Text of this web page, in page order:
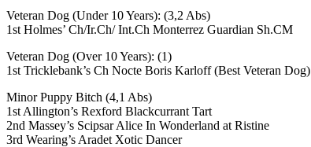
Veteran Dog (Under 10 Years): (3,2 Abs)
1st Holmes’ Ch/Ir.Ch/ Int.Ch Monterrez Guardian Sh.CM
Veteran Dog (Over 10 Years): (1)
1st Tricklebank’s Ch Nocte Boris Karloff (Best Veteran Dog)
Minor Puppy Bitch (4,1 Abs)
1st Allington’s Rexford Blackcurrant Tart
2nd Massey’s Scipsar Alice In Wonderland at Ristine
3rd Wearing’s Aradet Xotic Dancer